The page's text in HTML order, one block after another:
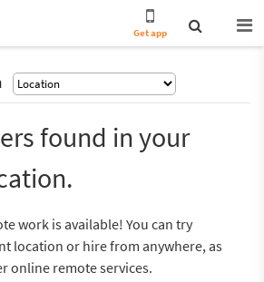
Get app
found in your
work is available! You can try
location or hire from anywhere, as
online remote services.